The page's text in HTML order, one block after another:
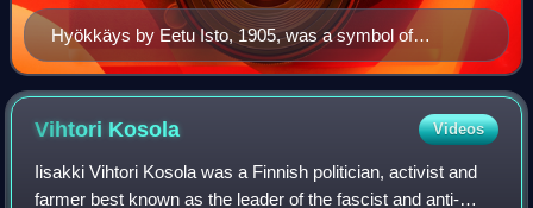
Hyökkäys by Eetu Isto, 1905, was a symbol of
Russification, with the Maiden of Finland defending the
law against the Russian eagle.
Vihtori Kosola Videos
Iisakki Vihtori Kosola was a Finnish politician, activist and
farmer best known as the leader of the fascist and anti-